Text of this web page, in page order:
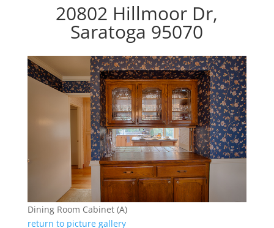
20802 Hillmoor Dr,
Saratoga 95070
Dining Room Cabinet (A)
return to picture gallery